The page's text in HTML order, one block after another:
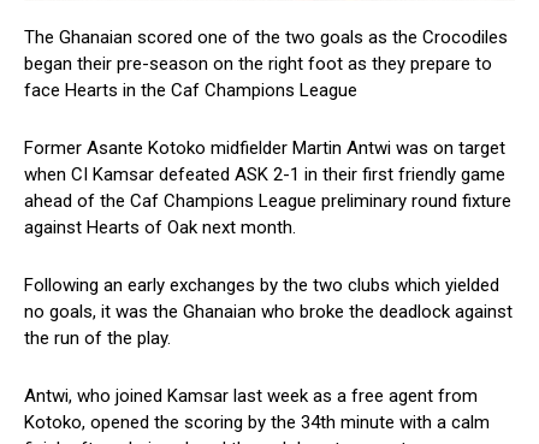
The Ghanaian scored one of the two goals as the Crocodiles
began their pre-season on the right foot as they prepare to
face Hearts in the Caf Champions League
Former Asante Kotoko midfielder Martin Antwi was on target
when CI Kamsar defeated ASK 2-1 in their first friendly game
ahead of the Caf Champions League preliminary round fixture
against Hearts of Oak next month.
Following an early exchanges by the two clubs which yielded
no goals, it was the Ghanaian who broke the deadlock against
the run of the play.
Antwi, who joined Kamsar last week as a free agent from
Kotoko, opened the scoring by the 34th minute with a calm